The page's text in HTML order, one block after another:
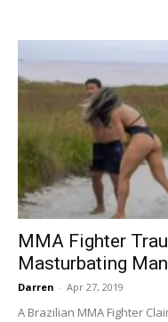
MMA Fighter
Masturbating Man
Darren - Apr 27, 2019
A Brazilian MMA Fighter